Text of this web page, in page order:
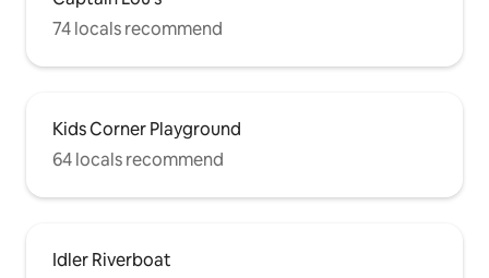
74 locals recommend
Kids Corner Playground
64 locals recommend
Idler Riverboat